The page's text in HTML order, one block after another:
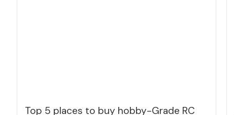
Top 5 places to buy hobby-Grade RC